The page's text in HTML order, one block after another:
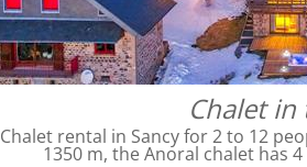
Chalet in
Chalet rental in Sancy for 2 to 12
1350 m, the Anoral chalet has